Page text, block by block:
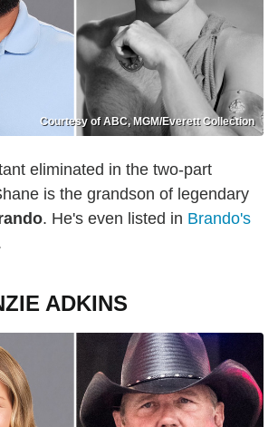
Courtesy of ABC, MGM/Everett Collection
eliminated in the two-part
is the grandson of legendary
. He's even listed in Brando's
ADKINS